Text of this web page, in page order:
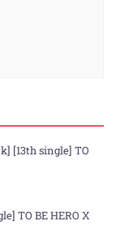
[13th single] TO
TO BE HERO X